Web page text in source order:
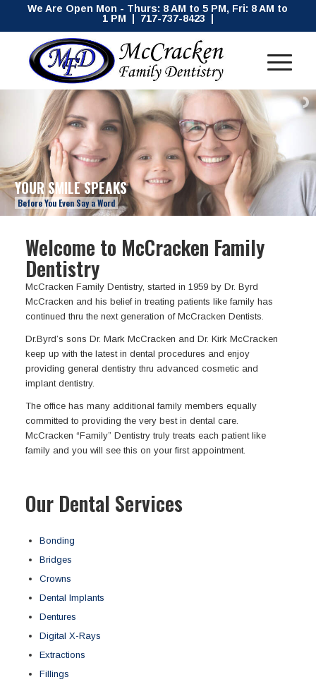
We Are Open Mon - Thurs: 8 AM to 5 PM, Fri: 8 AM to
1 PM | 717-737-8423 |
Before You Even Say a Word
YOUR SMILE SPEAKS
Welcome to McCracken Family
Dentistry
McCracken Family Dentistry, started in 1959 by Dr. Byrd
McCracken and his belief in treating patients like family has
continued thru the next generation of McCracken Dentists.
Dr.Byrd’s sons Dr. Mark McCracken and Dr. Kirk McCracken
keep up with the latest in dental procedures and enjoy
providing general dentistry thru advanced cosmetic and
implant dentistry.
The office has many additional family members equally
committed to providing the very best in dental care.
McCracken “Family” Dentistry truly treats each patient like
family and you will see this on your first appointment.
Our Dental Services
Bonding
Bridges
Crowns
Dental Implants
Dentures
Digital X-Rays
Extractions
Fillings